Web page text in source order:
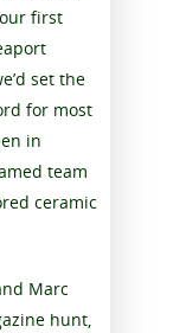
first
set the
for most
in
team
ceramic
Marc
hunt,